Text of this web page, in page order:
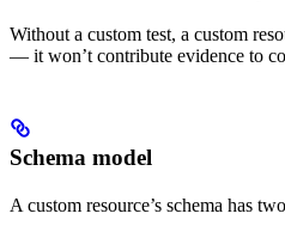
Without a custom test, a custom
— it won’t contribute evidence to
Schema model
A custom resource’s schema has